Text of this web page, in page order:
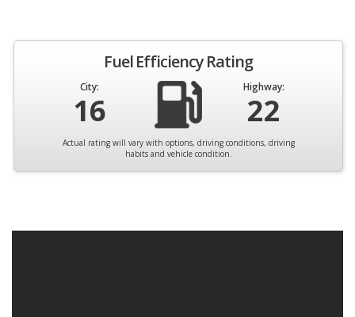
Fuel Efficiency Rating
City:
16
Highway:
22
Actual rating will vary with options, driving conditions, driving
habits and vehicle condition.